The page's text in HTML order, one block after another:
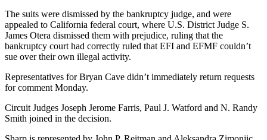
The suits were dismissed by the bankruptcy judge, and were
appealed to California federal court, where U.S. District Judge S.
James Otera dismissed them with prejudice, ruling that the
bankruptcy court had correctly ruled that EFI and EFMF couldn’t
sue over their own illegal activity.
Representatives for Bryan Cave didn’t immediately return requests
for comment Monday.
Circuit Judges Joseph Jerome Farris, Paul J. Watford and N. Randy
Smith joined in the decision.